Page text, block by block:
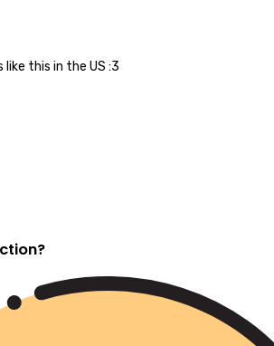
like this in the US :3